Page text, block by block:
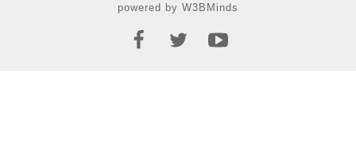
powered by W3BMinds